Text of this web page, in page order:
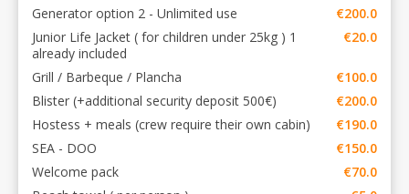
Generator option 2 - Unlimited use
€200.0
Junior Life Jacket ( for children under 25kg ) 1
already included
€20.0
Grill / Barbeque / Plancha
€100.0
Blister (+additional security deposit 500€)
€200.0
Hostess + meals (crew require their own cabin)
€190.0
SEA - DOO
€150.0
Welcome pack
€70.0